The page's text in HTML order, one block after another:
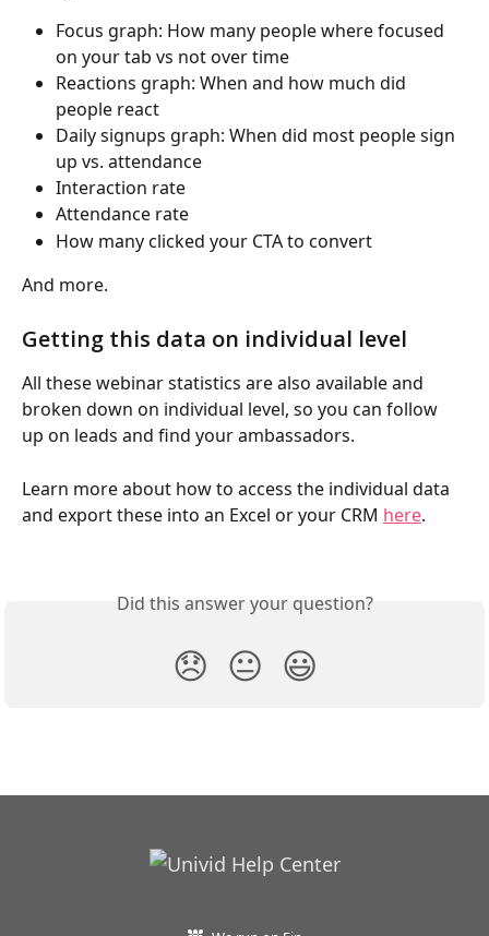
Focus graph: How many people where focused
on your tab vs not over time
Reactions graph: When and how much did
people react
Daily signups graph: When did most people sign
up vs. attendance
Interaction rate
Attendance rate
How many clicked your CTA to convert
And more.
Getting this data on individual level
All these webinar statistics are also available and
broken down on individual level, so you can follow
up on leads and find your ambassadors.
Learn more about how to access the individual data
and export these into an Excel or your CRM here.
Did this answer your question?
😞 😐 😃